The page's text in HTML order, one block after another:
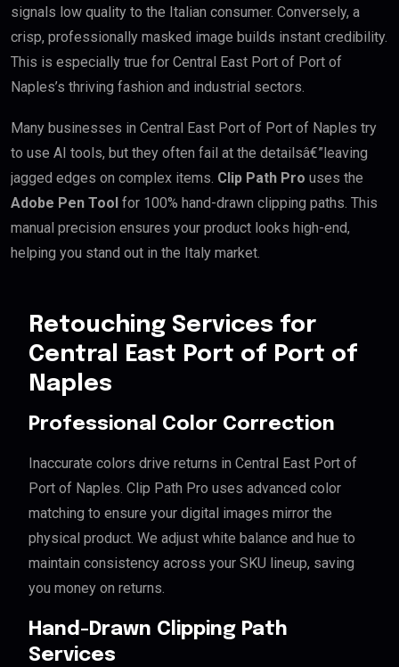
signals low quality to the Italian consumer. Conversely, a
crisp, professionally masked image builds instant credibility.
This is especially true for Central East Port of Port of
Naples’s thriving fashion and industrial sectors.
Many businesses in Central East Port of Port of Naples try
to use AI tools, but they often fail at the detailsâ€”leaving
jagged edges on complex items. Clip Path Pro uses the
Adobe Pen Tool for 100% hand-drawn clipping paths. This
manual precision ensures your product looks high-end,
helping you stand out in the Italy market.
Retouching Services for
Central East Port of Port of
Naples
Professional Color Correction
Inaccurate colors drive returns in Central East Port of
Port of Naples. Clip Path Pro uses advanced color
matching to ensure your digital images mirror the
physical product. We adjust white balance and hue to
maintain consistency across your SKU lineup, saving
you money on returns.
Hand-Drawn Clipping Path
Services